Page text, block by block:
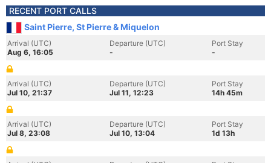
RECENT PORT CALLS
Saint Pierre, St Pierre & Miquelon
Arrival (UTC)
Aug 6, 16:05
Departure (UTC)
-
Port Stay
-
Arrival (UTC)
Jul 10, 21:37
Departure (UTC)
Jul 11, 12:23
Port Stay
14h 45m
Arrival (UTC)
Jul 8, 23:08
Departure (UTC)
Jul 10, 13:04
Port Stay
1d 13h